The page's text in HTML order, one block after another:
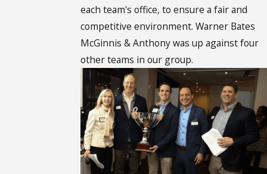
each team's office, to ensure a fair and
competitive environment. Warner Bates
McGinnis & Anthony was up against four
other teams in our group.